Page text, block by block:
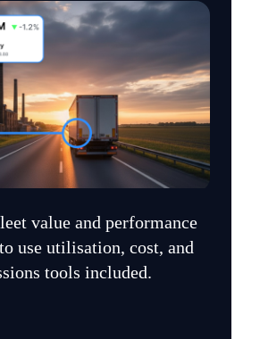
value and performance
use utilisation, cost, and
tools included.